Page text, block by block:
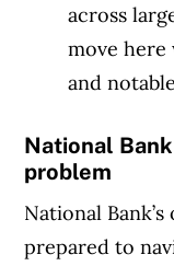
across
move here
and
National
problem
National
prepared to